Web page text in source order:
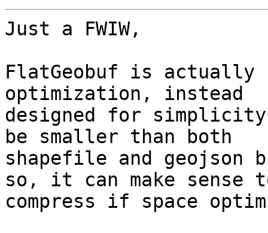
Just a FWIW,
FlatGeobuf is
optimization, instead
designed for
be smaller than both
shapefile and geojson
so, it can make sense
compress if space